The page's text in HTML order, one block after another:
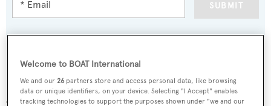
SUBMIT
More stories
Welcome to BOAT International
We and our26 partners store and access personal data, like browsing
data or unique identifiers, on your device. Selecting "I Accept" enables
tracking technologies to support the purposes shown under "we and our